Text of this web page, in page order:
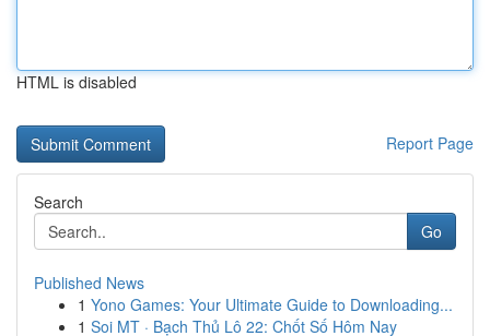
HTML is disabled
Report Page
Search
Go
Published News
1 Yono Games: Your Ultimate Guide to Downloading...
1 Soi MT · Bạch Thủ Lô 22: Chốt Số Hôm Nay